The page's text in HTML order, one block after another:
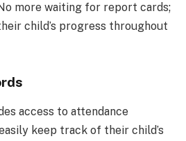
more waiting for report cards;
child’s progress throughout
access to attendance
keep track of their child’s